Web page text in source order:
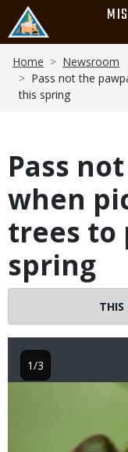
main
content
Breadcrumb
Home
Newsroom
Pass not the
this spring
Pass
when
trees to
spring
THIS
1/3